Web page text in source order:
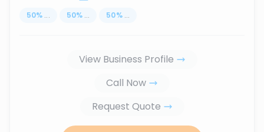
50% ... 50% ... 50% ...
View Business Profile
Call Now
Request Quote